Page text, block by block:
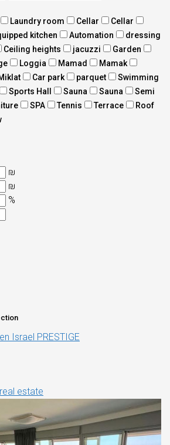
Laundry room Cellar
Cellar
kitchen Automation
dressing
Ceiling heights jacuzzi
Garden
Loggia Mamad
Mamak
Car park parquet
Swimming
Sports Hall Sauna Sauna
Semi
SPA Tennis Terrace
Roof
₪
₪
%
estate